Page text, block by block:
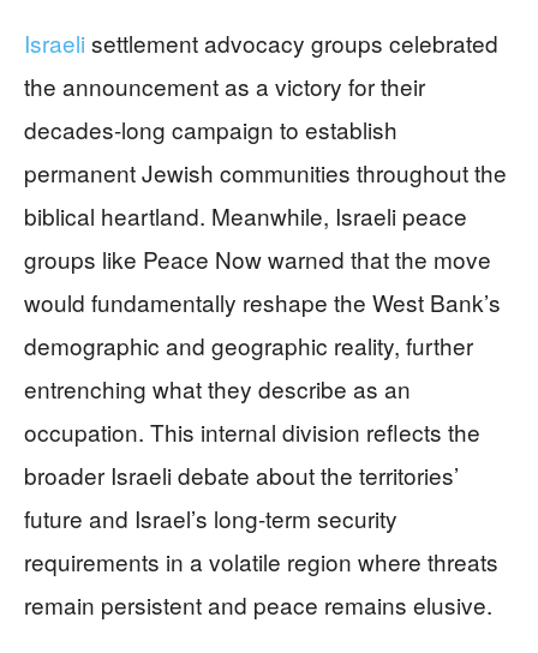
Israeli settlement advocacy groups celebrated
the announcement as a victory for their
decades-long campaign to establish
permanent Jewish communities throughout the
biblical heartland. Meanwhile, Israeli peace
groups like Peace Now warned that the move
would fundamentally reshape the West Bank’s
demographic and geographic reality, further
entrenching what they describe as an
occupation. This internal division reflects the
broader Israeli debate about the territories’
future and Israel’s long-term security
requirements in a volatile region where threats
remain persistent and peace remains elusive.